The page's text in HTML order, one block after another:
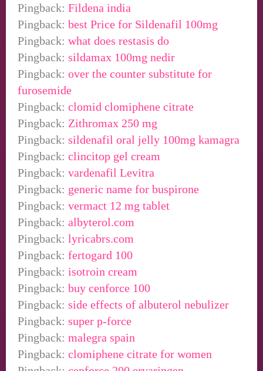
Pingback: Fildena india
Pingback: best Price for Sildenafil 100mg
Pingback: what does restasis do
Pingback: sildamax 100mg nedir
Pingback: over the counter substitute for
furosemide
Pingback: clomid clomiphene citrate
Pingback: Zithromax 250 mg
Pingback: sildenafil oral jelly 100mg kamagra
Pingback: clincitop gel cream
Pingback: vardenafil Levitra
Pingback: generic name for buspirone
Pingback: vermact 12 mg tablet
Pingback: albyterol.com
Pingback: lyricabrs.com
Pingback: fertogard 100
Pingback: isotroin cream
Pingback: buy cenforce 100
Pingback: side effects of albuterol nebulizer
Pingback: super p-force
Pingback: malegra spain
Pingback: clomiphene citrate for women